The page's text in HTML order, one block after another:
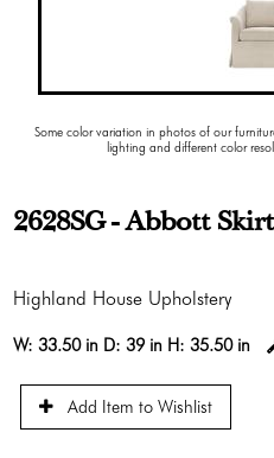
Some color variation in photos of our
lighting and different color
2628SG - Abbott
Highland House Upholstery
W:33.50 in D:39 in H:35.50 in
Add Item to Wishlist